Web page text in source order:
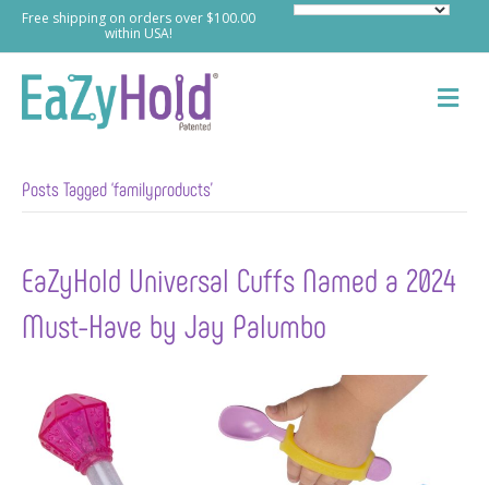
Free shipping on orders over $100.00
within USA!
M
e
Posts Tagged ‘familyproducts’
EaZyHold Universal Cuffs Named a 2024
Must-Have by Jay Palumbo